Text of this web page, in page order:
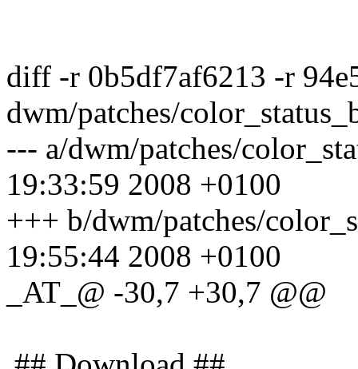
diff -r 0b5df7af6213 -r
dwm/patches/
--- a/dwm/patches/
19:33:59 2008 +0100
+++ b/dwm/patches/
19:55:44 2008 +0100
_AT_@ -30,7 +30,7 @@